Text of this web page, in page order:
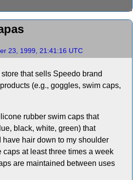
23, 1999, 21:41:16 UTC
that sells Speedo brand
(e.g., goggles, swim caps,
rubber swim caps that
black, white, green) that
have hair down to my shoulder
caps at least three times a week
are maintained between uses